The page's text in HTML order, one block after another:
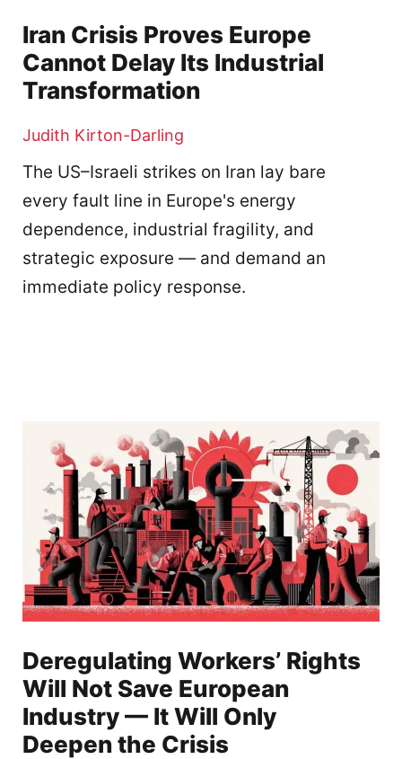
Iran Crisis Proves Europe
Cannot Delay Its Industrial
Transformation
Judith Kirton-Darling
The US–Israeli strikes on Iran lay bare
every fault line in Europe's energy
dependence, industrial fragility, and
strategic exposure — and demand an
immediate policy response.
Deregulating Workers’ Rights
Will Not Save European
Industry — It Will Only
Deepen the Crisis